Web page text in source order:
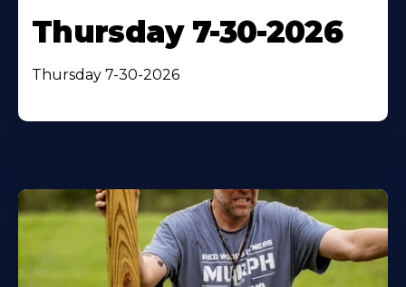
Thursday 7-30-2026
Thursday 7-30-2026